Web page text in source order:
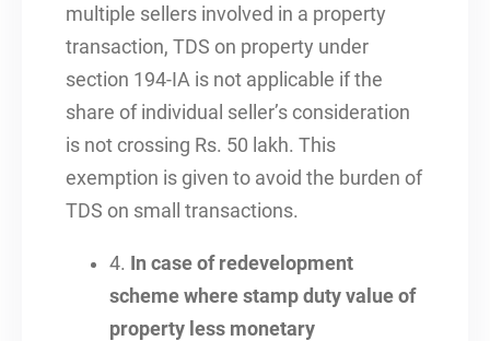
multiple sellers involved in a property
transaction, TDS on property under
section 194-IA is not applicable if the
share of individual seller’s consideration
is not crossing Rs. 50 lakh. This
exemption is given to avoid the burden of
TDS on small transactions.
4. In case of redevelopment
scheme where stamp duty value of
property less monetary